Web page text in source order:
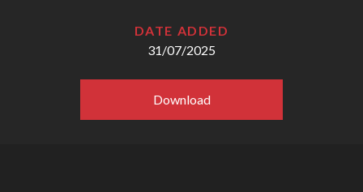
DATE ADDED
31/07/2025
Download